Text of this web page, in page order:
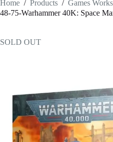
Home / Products / Games
48-75-Warhammer 40K: Space
SOLD OUT